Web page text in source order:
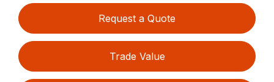
Request a Quote
Trade Value